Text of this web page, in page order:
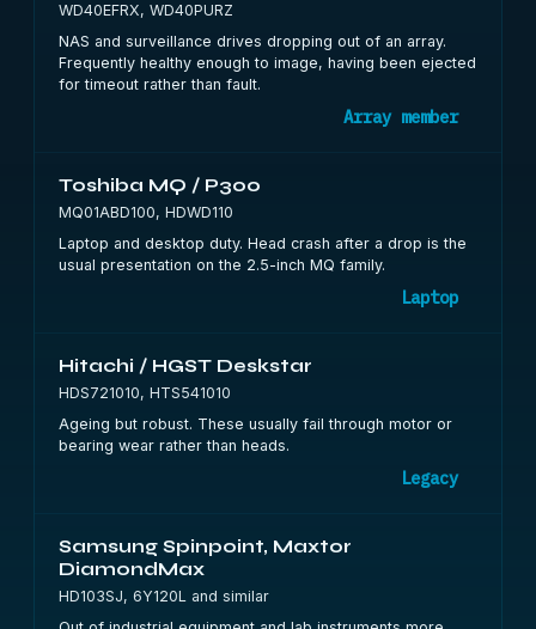
WD40EFRX, WD40PURZ
NAS and surveillance drives dropping out of an array.
Frequently healthy enough to image, having been ejected
for timeout rather than fault.
Array member
Toshiba MQ / P300
MQ01ABD100, HDWD110
Laptop and desktop duty. Head crash after a drop is the
usual presentation on the 2.5-inch MQ family.
Laptop
Hitachi / HGST Deskstar
HDS721010, HTS541010
Ageing but robust. These usually fail through motor or
bearing wear rather than heads.
Legacy
Samsung Spinpoint, Maxtor
DiamondMax
HD103SJ, 6Y120L and similar